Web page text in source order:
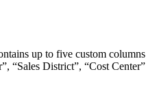
up to five custom columns
“Sales District”, “Cost Center”